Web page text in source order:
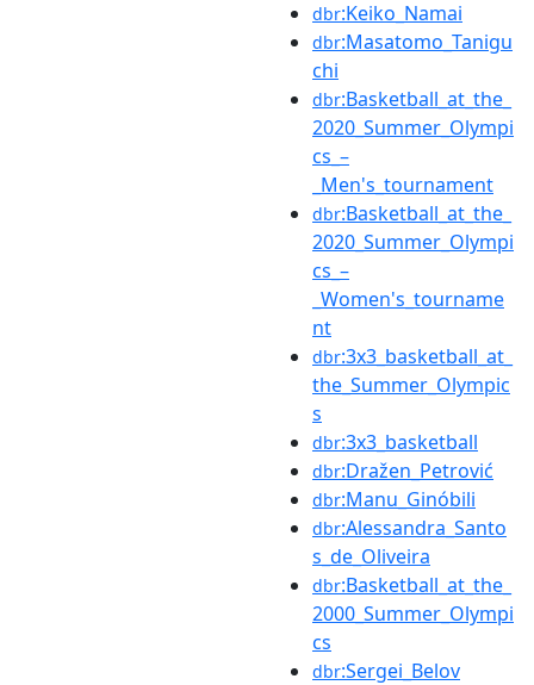
dbr:Keiko_Namai
dbr:Masatomo_Tanigu
chi
dbr:Basketball_at_the_
2020_Summer_Olympi
cs_–
_Men's_tournament
dbr:Basketball_at_the_
2020_Summer_Olympi
cs_–
_Women's_tourname
nt
dbr:3x3_basketball_at_
the_Summer_Olympic
s
dbr:3x3_basketball
dbr:Dražen_Petrović
dbr:Manu_Ginóbili
dbr:Alessandra_Santo
s_de_Oliveira
dbr:Basketball_at_the_
2000_Summer_Olympi
cs
dbr:Sergei_Belov